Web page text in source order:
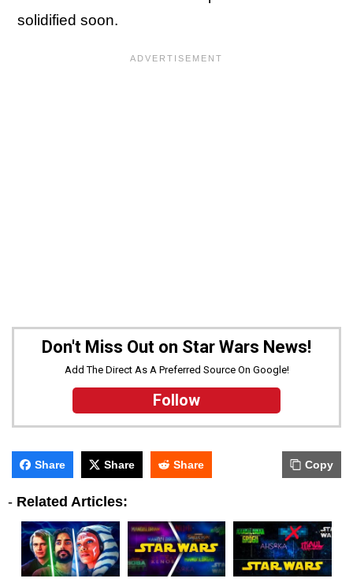
solidified soon.
Don't Miss Out on Star Wars News!
Add The Direct As A Preferred Source On Google!
Follow
Share Share Share Copy
- Related Articles: